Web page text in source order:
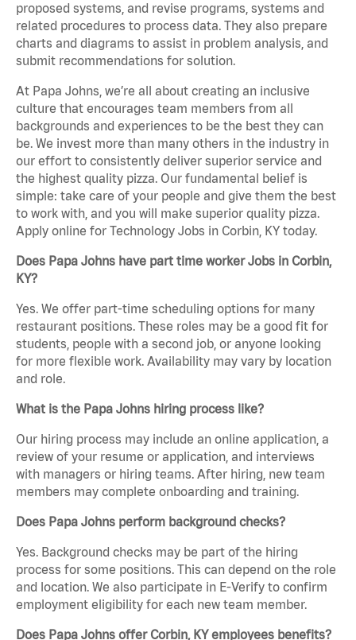
proposed systems, and revise programs, systems and
related procedures to process data. They also prepare
charts and diagrams to assist in problem analysis, and
submit recommendations for solution.
At Papa Johns, we’re all about creating an inclusive
culture that encourages team members from all
backgrounds and experiences to be the best they can
be. We invest more than many others in the industry in
our effort to consistently deliver superior service and
the highest quality pizza. Our fundamental belief is
simple: take care of your people and give them the best
to work with, and you will make superior quality pizza.
Apply online for Technology Jobs in Corbin, KY today.
Does Papa Johns have part time worker Jobs in Corbin,
KY?
Yes. We offer part-time scheduling options for many
restaurant positions. These roles may be a good fit for
students, people with a second job, or anyone looking
for more flexible work. Availability may vary by location
and role.
What is the Papa Johns hiring process like?
Our hiring process may include an online application, a
review of your resume or application, and interviews
with managers or hiring teams. After hiring, new team
members may complete onboarding and training.
Does Papa Johns perform background checks?
Yes. Background checks may be part of the hiring
process for some positions. This can depend on the role
and location. We also participate in E-Verify to confirm
employment eligibility for each new team member.
Does Papa Johns offer Corbin, KY employees benefits?